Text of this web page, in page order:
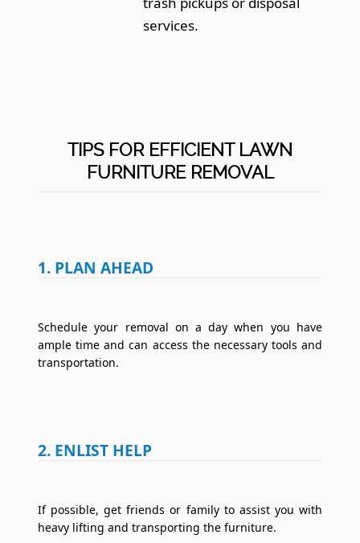
services.
TIPS FOR EFFICIENT LAWN
FURNITURE REMOVAL
1. PLAN AHEAD
Schedule your removal on a day when you have
ample time and can access the necessary tools and
transportation.
2. ENLIST HELP
If possible, get friends or family to assist you with
heavy lifting and transporting the furniture.